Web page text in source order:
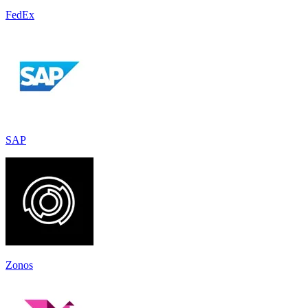
FedEx
SAP
Zonos